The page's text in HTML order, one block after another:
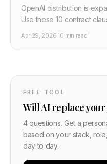
OpenAI distribution is
Use these 10 contract
Apr 29, 2026·10 min read
FREE TOOL
Will AI replace your
4 questions. Get a
based on your stack,
day to day.